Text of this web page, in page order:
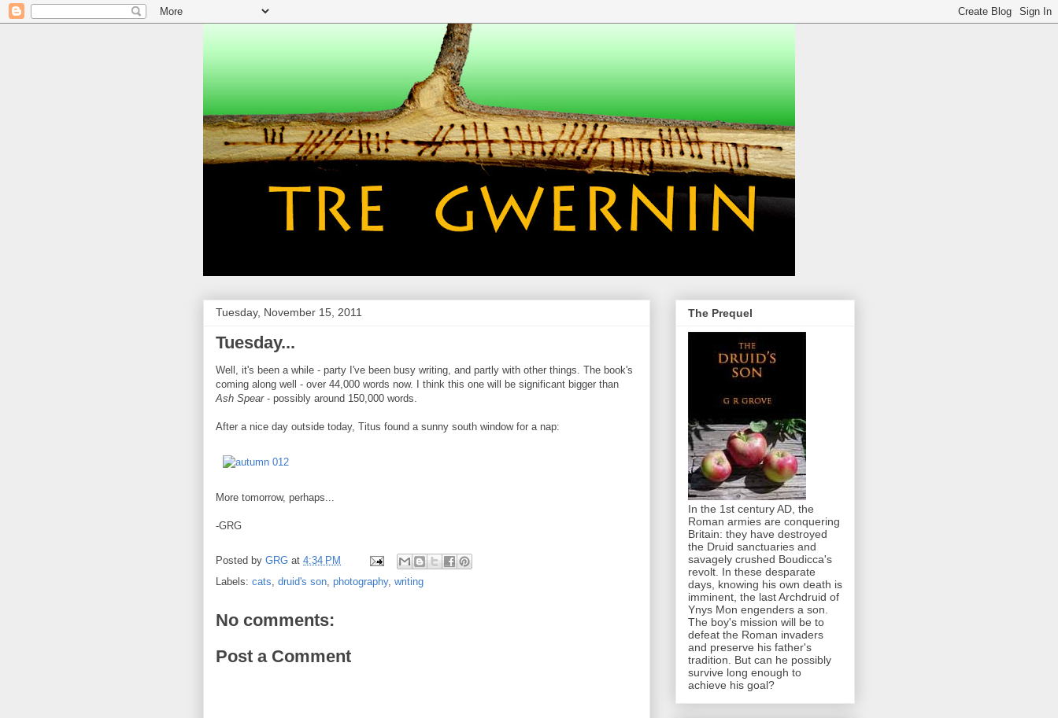
Tuesday, November 15, 2011
Tuesday...
Well, it's been a while - party I've been busy writing, and partly with other things. The book's
coming along well - over 44,000 words now. I think this one will be significant bigger than
Ash Spear- possibly around 150,000 words.
After a nice day outside today, Titus found a sunny south window for a nap:
More tomorrow, perhaps...
-GRG
Posted by GRG at 4:34 PM
Labels: cats, druid's son, photography, writing
No comments:
Post a Comment
The Prequel
In the 1st century AD, the
Roman armies are conquering
Britain: they have destroyed
the Druid sanctuaries and
savagely crushed Boudicca's
revolt. In these desparate
days, knowing his own death is
imminent, the last Archdruid of
Ynys Mon engenders a son.
The boy's mission will be to
defeat the Roman invaders
and preserve his father's
tradition. But can he possibly
survive long enough to
achieve his goal?